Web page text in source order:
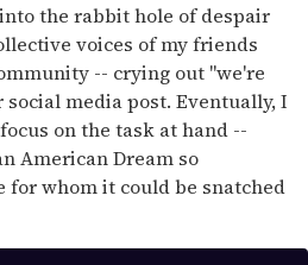
the rabbit hole of despair
voices of my friends
-- crying out "we're
media post. Eventually, I
on the task at hand --
American Dream so
for whom it could be snatched